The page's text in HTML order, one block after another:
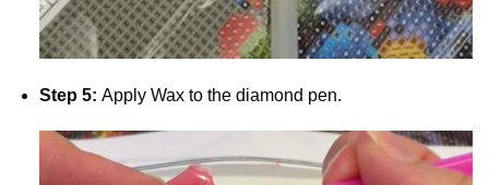
Step 5: Apply Wax to the diamond pen.